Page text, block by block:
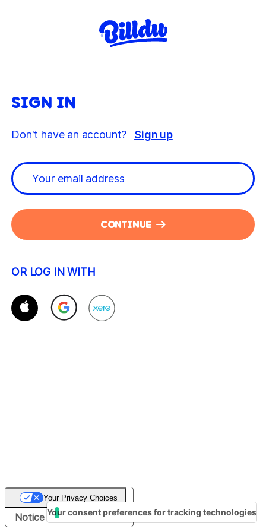
SIGN IN
Don't have an account? Sign up
CONTINUE
OR LOG IN WITH
Notice at collection
Your Privacy Choices
Your consent preferences for tracking technologies